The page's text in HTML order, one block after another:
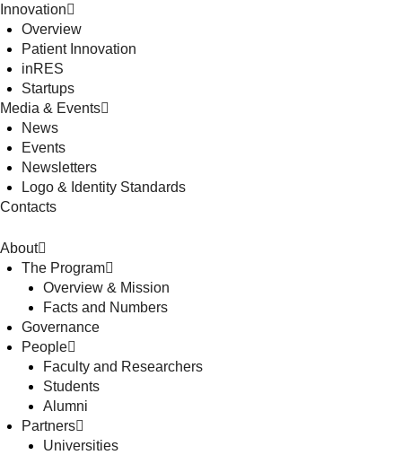
Innovation
Overview
Patient Innovation
inRES
Startups
Media & Events
News
Events
Newsletters
Logo & Identity Standards
Contacts
About
The Program
Overview & Mission
Facts and Numbers
Governance
People
Faculty and Researchers
Students
Alumni
Partners
Universities